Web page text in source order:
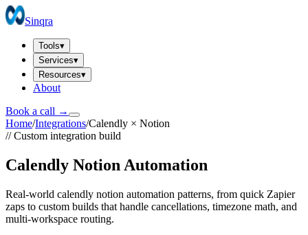
Sinqra
Tools▾
Services▾
Resources▾
About
Book a call →
Home/Integrations/Calendly × Notion
// Custom integration build
Calendly Notion Automation
Real-world calendly notion automation patterns, from quick Zapier
zaps to custom builds that handle cancellations, timezone math, and
multi-workspace routing.